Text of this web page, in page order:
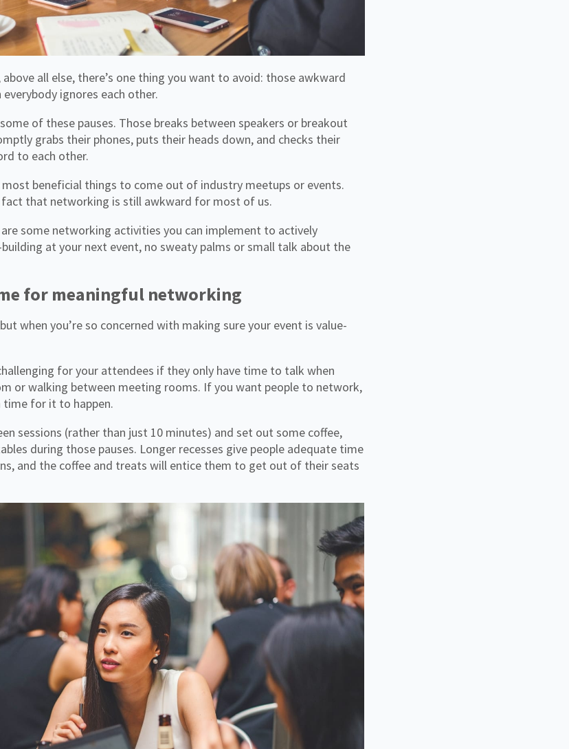
ignores each other.
of these pauses. Those breaks between speakers or breakout
grabs their phones, puts their heads down, and checks their
to each other.
beneficial things to come out of industry meetups or events.
fact that networking is still awkward for most of us.
are some networking activities you can implement to actively
at your next event, no sweaty palms or small talk about the
for meaningful networking
when you’re so concerned with making sure your event is value-
for your attendees if they only have time to talk when
or walking between meeting rooms. If you want people to network,
time for it to happen.
sessions (rather than just 10 minutes) and set out some coffee,
during those pauses. Longer recesses give people adequate time
and the coffee and treats will entice them to get out of their seats